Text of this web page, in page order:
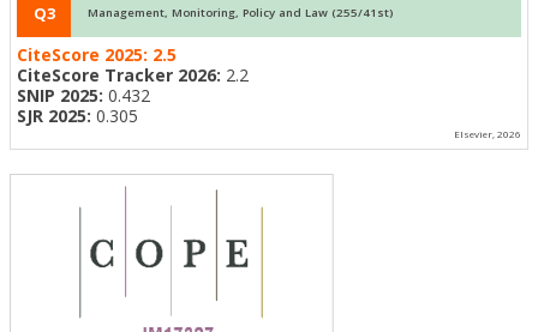
Q3 Management, Monitoring, Policy and Law (255/41st)
CiteScore 2025: 2.5
CiteScore Tracker 2026: 2.2
SNIP 2025: 0.432
SJR 2025: 0.305
Elsevier, 2026